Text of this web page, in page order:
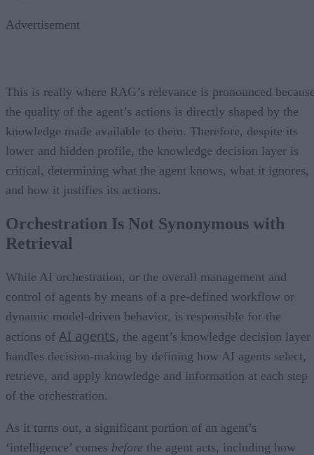
Advertisement
This is really where RAG’s relevance is pronounced
the quality of the agent’s actions is directly shaped by the
knowledge made available to them. Therefore, despite its
lower and hidden profile, the knowledge decision layer is
critical, determining what the agent knows, what it ignores,
and how it justifies its actions.
Orchestration Is Not Synonymous with
Retrieval
While AI orchestration, or the overall management and
control of agents by means of a pre-defined workflow or
dynamic model-driven behavior, is responsible for the
actions of AI agents, the agent’s knowledge decision layer
handles decision-making by defining how AI agents select,
retrieve, and apply knowledge and information at each step
of the orchestration.
As it turns out, a significant portion of an agent’s
‘intelligence’ comes before the agent acts, including how